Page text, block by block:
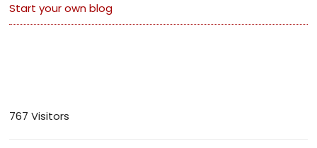
Start your own blog
767 Visitors